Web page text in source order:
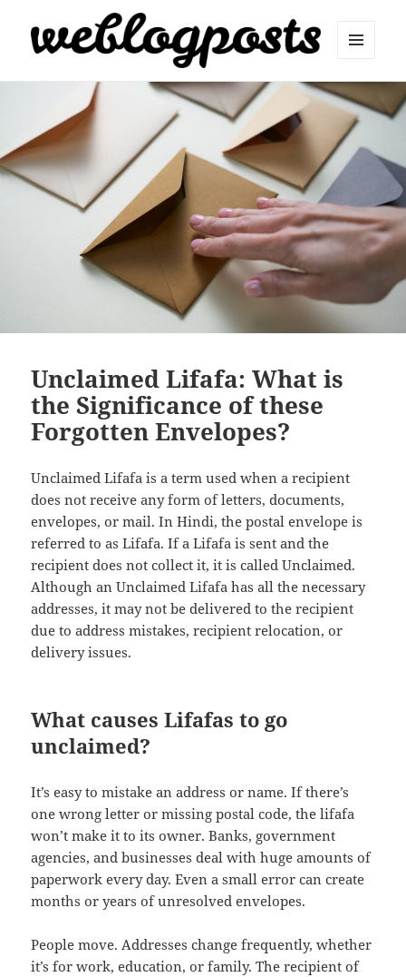
Weblogposts
AND
WIDGETS
Unclaimed Lifafa: What is
the Significance of these
Forgotten Envelopes?
Unclaimed Lifafa is a term used when a recipient
does not receive any form of letters, documents,
envelopes, or mail. In Hindi, the postal envelope is
referred to as Lifafa. If a Lifafa is sent and the
recipient does not collect it, it is called Unclaimed.
Although an Unclaimed Lifafa has all the necessary
addresses, it may not be delivered to the recipient
due to address mistakes, recipient relocation, or
delivery issues.
What causes Lifafas to go
unclaimed?
It’s easy to mistake an address or name. If there’s
one wrong letter or missing postal code, the lifafa
won’t make it to its owner. Banks, government
agencies, and businesses deal with huge amounts of
paperwork every day. Even a small error can create
months or years of unresolved envelopes.
People move. Addresses change frequently, whether
it’s for work, education, or family. The recipient of